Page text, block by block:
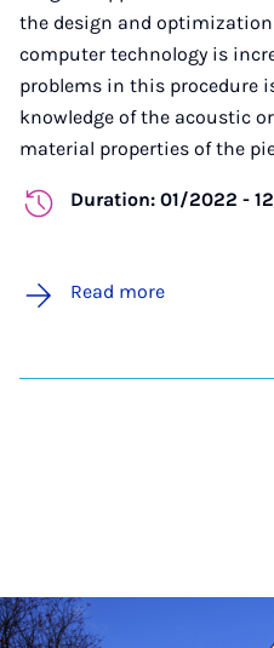
the design and
computer technology is
problems in this procedure
knowledge of the acoustic
material properties of the
Duration: 01/2022 -
Read more